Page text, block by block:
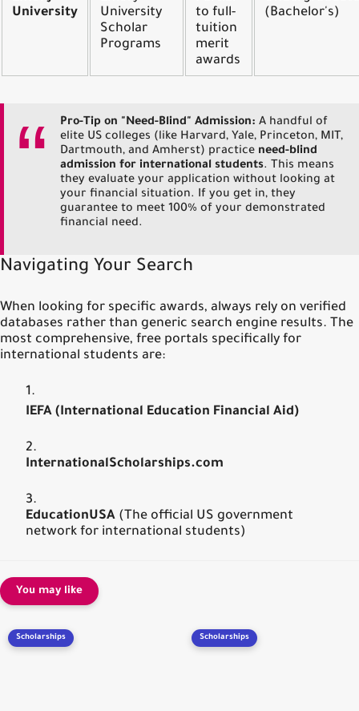
University
University
Scholar
Programs
to full-
tuition
merit
awards
(Bachelor's)
Pro-Tip on "Need-Blind" Admission: A handful of
elite US colleges (like Harvard, Yale, Princeton, MIT,
Dartmouth, and Amherst) practice need-blind
admission for international students. This means
they evaluate your application without looking at
your financial situation. If you get in, they
guarantee to meet 100% of your demonstrated
financial need.
Navigating Your Search
When looking for specific awards, always rely on verified
databases rather than generic search engine results. The
most comprehensive, free portals specifically for
international students are:
IEFA (International Education Financial Aid)
InternationalScholarships.com
EducationUSA (The official US government
network for international students)
You may like
Scholarships Scholarships